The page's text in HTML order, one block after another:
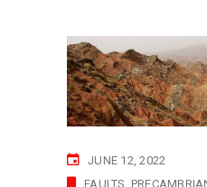
JUNE 12, 2022
FAULTS